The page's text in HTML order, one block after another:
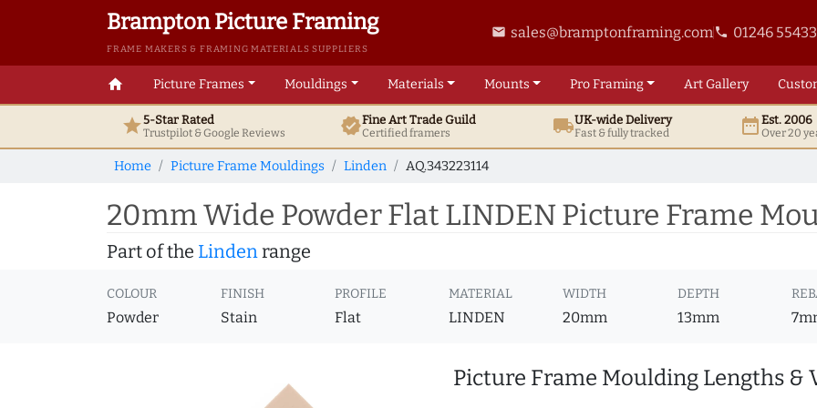
Brampton Picture Framing
FRAME MAKERS & FRAMING MATERIALS SUPPLIERS
email sales@bramptonframing.comphone 01246
home Picture Frames Mouldings Materials Mounts ProFraming ArtGallery
star5-Star Rated
Trustpilot & GoogleReviews verifiedFine ArtTrade Guild
Certified framers local_shippingUK-wide Delivery
Fast & fully tracked date_rangeEst. 2006
Over 20
Home Picture Frame Mouldings Linden AQ.343223114
20mm Wide Powder Flat LINDEN Picture Frame
Part of the Lindenrange
COLOUR
Powder
FINISH
Stain
PROFILE
Flat
MATERIAL
LINDEN
WIDTH
20mm
DEPTH
13mm
Picture Frame Moulding Lengths &